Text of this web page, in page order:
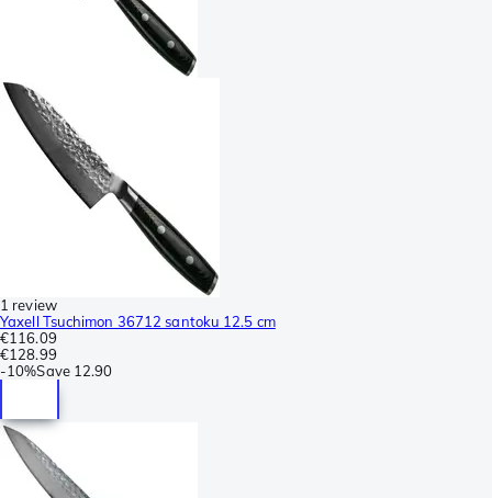
1 review
Yaxell Tsuchimon 36712 santoku 12.5 cm
€116.09
€128.99
-10%Save 12.90